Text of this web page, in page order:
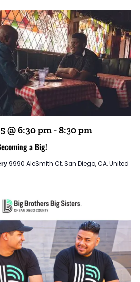
a Big!
@ 6:30 pm-8:30 pm
9990 AleSmith Ct, San Diego, CA, United